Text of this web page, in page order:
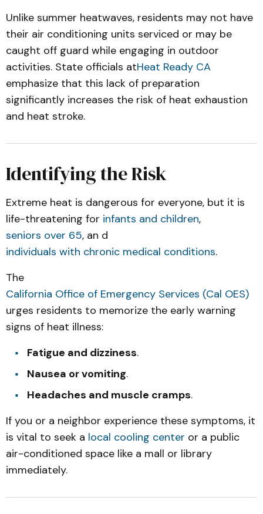
Unlike summer heatwaves, residents may not have
their air conditioning units serviced or may be
caught off guard while engaging in outdoor
activities. State officials atHeat Ready CA
emphasize that this lack of preparation
significantly increases the risk of heat exhaustion
and heat stroke.
Identifying the Risk
Extreme heat is dangerous for everyone, but it is
life-threatening for infants and children,
seniors over 65, an d
individuals with chronic medical conditions.
The
California Office of Emergency Services (Cal OES)
urges residents to memorize the early warning
signs of heat illness:
Fatigue and dizziness.
Nausea or vomiting.
Headaches and muscle cramps.
If you or a neighbor experience these symptoms, it
is vital to seek a local cooling center or a public
air-conditioned space like a mall or library
immediately.